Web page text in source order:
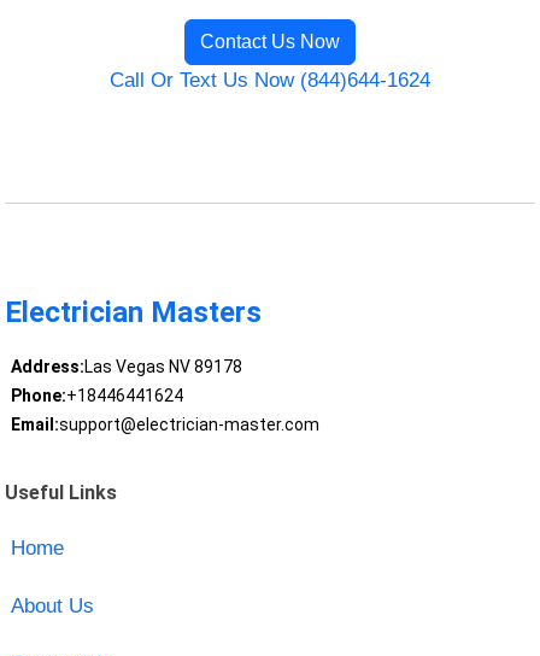
Contact Us Now
Call Or Text Us Now (844)644-1624
Electrician Masters
Address:Las Vegas NV 89178
Phone:+18446441624
Email:support@electrician-master.com
Useful Links
Home
About Us